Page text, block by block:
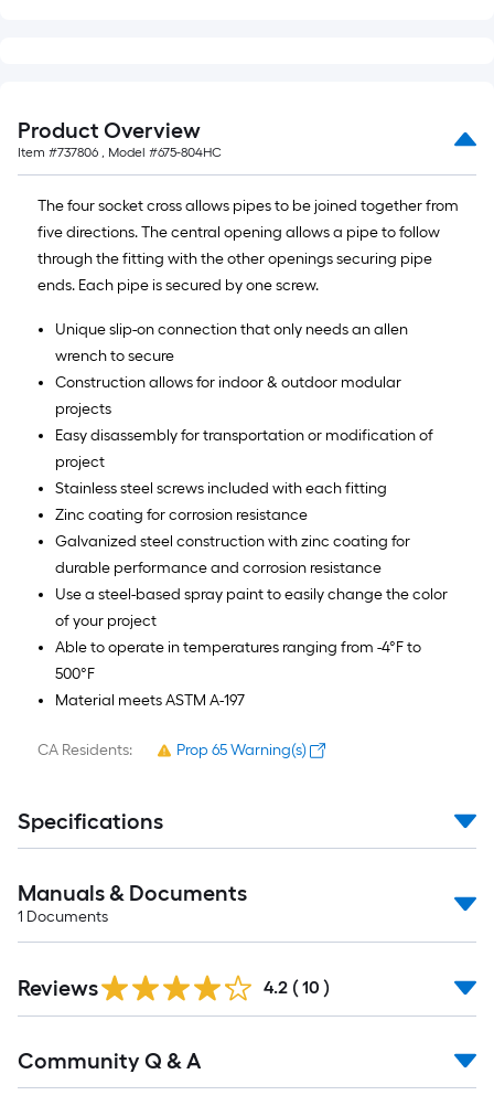
of
10-
foot-
long-
roll
=
1
ft.
x
10
ft.
=
10
Sq.
Ft.
Product Overview
Item #737806 , Model #675-804HC
The four socket cross allows pipes to be joined together from
five directions. The central opening allows a pipe to follow
through the fitting with the other openings securing pipe
ends. Each pipe is secured by one screw.
Unique slip-on connection that only needs an allen
wrench to secure
Construction allows for indoor & outdoor modular
projects
Easy disassembly for transportation or modification of
project
Stainless steel screws included with each fitting
Zinc coating for corrosion resistance
Galvanized steel construction with zinc coating for
durable performance and corrosion resistance
Use a steel-based spray paint to easily change the color
of your project
Able to operate in temperatures ranging from -4°F to
500°F
Material meets ASTM A-197
CA Residents: Prop 65 Warning(s)
Specifications
Manuals & Documents
1 Documents
Reviews 4.2 ( 10 )
All
Community Q & A